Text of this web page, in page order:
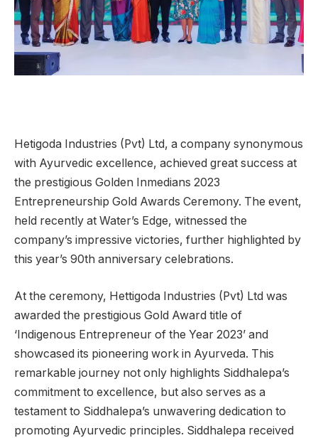
Hetigoda Industries (Pvt) Ltd, a company synonymous
with Ayurvedic excellence, achieved great success at
the prestigious Golden Inmedians 2023
Entrepreneurship Gold Awards Ceremony. The event,
held recently at Water’s Edge, witnessed the
company’s impressive victories, further highlighted by
this year’s 90th anniversary celebrations.
At the ceremony, Hettigoda Industries (Pvt) Ltd was
awarded the prestigious Gold Award title of
‘Indigenous Entrepreneur of the Year 2023’ and
showcased its pioneering work in Ayurveda. This
remarkable journey not only highlights Siddhalepa’s
commitment to excellence, but also serves as a
testament to Siddhalepa’s unwavering dedication to
promoting Ayurvedic principles. Siddhalepa received